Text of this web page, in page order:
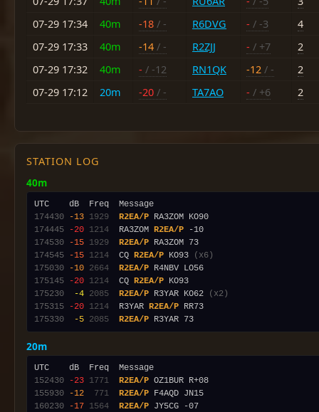
07-29 17:34
40m -18 / - R6DVG - / -3
4
07-29 17:33
40m -14 / - R2ZJJ - / +7
2
07-29 17:32
40m - / -12 RN1QK -12 / -
2
07-29 17:12
20m -20 / - TA7AO - / +6 2
STATION LOG
40m
174430
-13 1929 R2EA/P
174445
-20 1214
  RA3ZOM
R2EA/P
174530
-15 1929 R2EA/P
174545
-15 1214
  CQ
R2EA/P KO93
(x6)
175030
-10 2664 R2EA/P
175145
-20 1214
  CQ
R2EA/P
175230
-4 2085 R2EA/P R3YAR KO62
(x2)
175315
-20 1214
  R3YAR
R2EA/P
175330
-5 2085 R2EA/P
20m
152430
-23 1771 R2EA/P
155930
-12 771 R2EA/P
160230
-17 1564 R2EA/P